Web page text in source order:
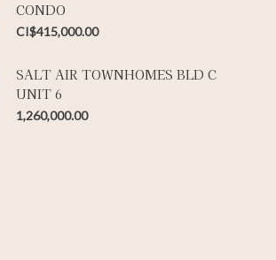
CONDO
CI$415,000.00
SALT AIR TOWNHOMES BLD C
UNIT 6
1,260,000.00